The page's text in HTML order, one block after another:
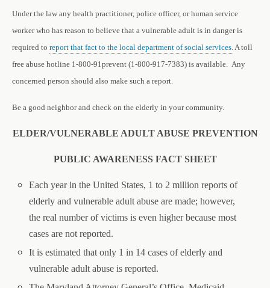
Under the law any health practitioner, police officer, or human service
worker who has reason to believe that a vulnerable adult is in danger is
required to report that fact to the local department of social services.A toll
free abuse hotline 1-800-91prevent (1-800-917-7383) is available. Any
concerned person should also make such a report.
Be a good neighbor and check on the elderly in your community.
ELDER/VULNERABLE ADULT ABUSE PREVENTION
PUBLIC AWARENESS FACT SHEET
Each year in the United States, 1 to 2 million reports of
elderly and vulnerable adult abuse are made; however,
the real number of victims is even higher because most
cases are not reported.
It is estimated that only 1 in 14 cases of elderly and
vulnerable adult abuse is reported.